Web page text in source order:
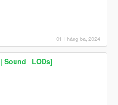
01 Tháng ba, 2024
Sound | LODs]